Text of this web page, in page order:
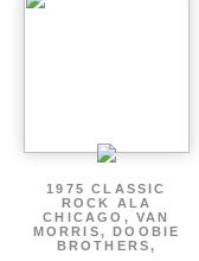
1975 CLASSIC
ROCK ALA
CHICAGO, VAN
MORRIS, DOOBIE
BROTHERS,